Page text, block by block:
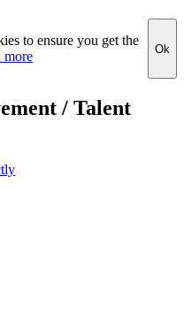
to ensure you get the
more Ok
/ Talent